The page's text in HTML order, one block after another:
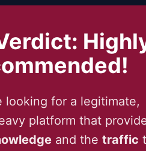
looking for a legitimate,
platform that
and the traffic